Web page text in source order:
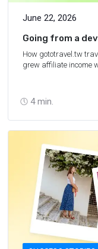
June 22, 2026
4 min.
Going from a
$6,700 per
How gototravel.tw
grew affiliate income